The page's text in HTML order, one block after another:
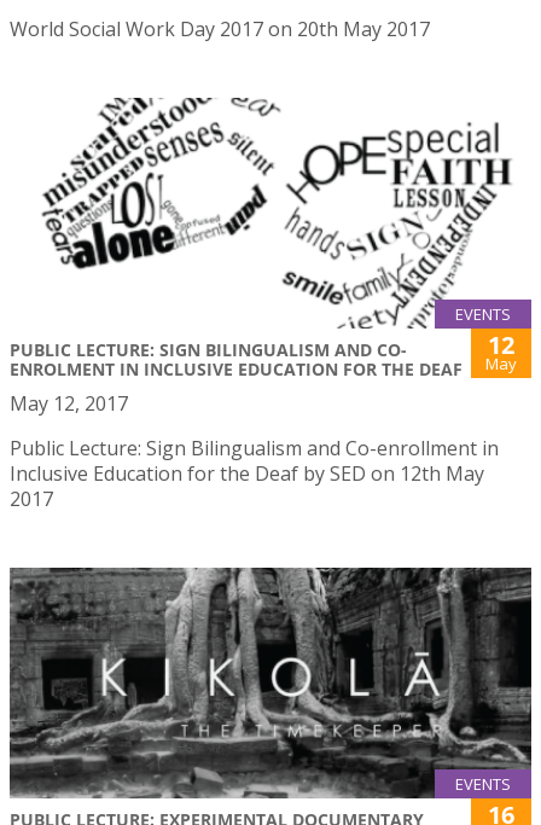
World Social Work Day 2017 on 20th May 2017
EVENTS
PUBLIC LECTURE: SIGN BILINGUALISM AND CO-
ENROLMENT IN INCLUSIVE EDUCATION FOR THE DEAF
12
May
May 12, 2017
Public Lecture: Sign Bilingualism and Co-enrollment in
Inclusive Education for the Deaf by SED on 12th May
2017
EVENTS
PUBLIC LECTURE: EXPERIMENTAL DOCUMENTARY
16